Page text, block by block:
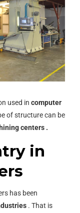
used in computer
of structure can be
centers .
in
has been
. That is